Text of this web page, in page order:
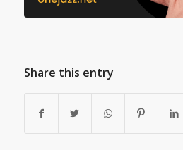
Share this entry